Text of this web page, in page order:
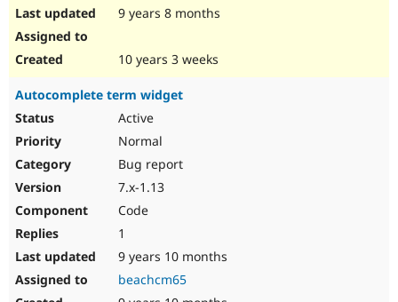
9 years 8 months
10 years 3 weeks
Autocomplete term widget
Active
Normal
Bug report
7.x-1.13
Code
1
9 years 10 months
beachcm65